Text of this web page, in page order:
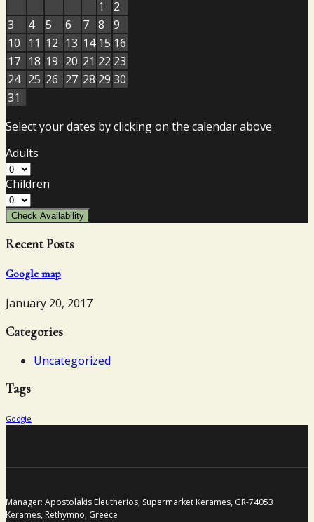
1
2
3
4 5 6 7 8
9
10
11 12 13 14 15 16
17 18 19 20 21 22 23
24 25 26 27 28 29 30
31
Select your dates by clicking on the calendar above
Adults
Children
Check Availability
Recent Posts
Google map
January 20, 2017
Categories
Uncategorized
Tags
Google
Manager: Apostolakis Eleutherios, Supermarket Kerames, GR-74053
Kerames, Rethymno, Greece